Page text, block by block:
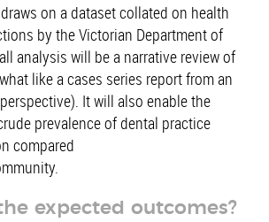
on a dataset collated on health
by the Victorian Department of
analysis will be a narrative review of
like a cases series report from an
It will also enable the
prevalence of dental practice
compared
expected outcomes?